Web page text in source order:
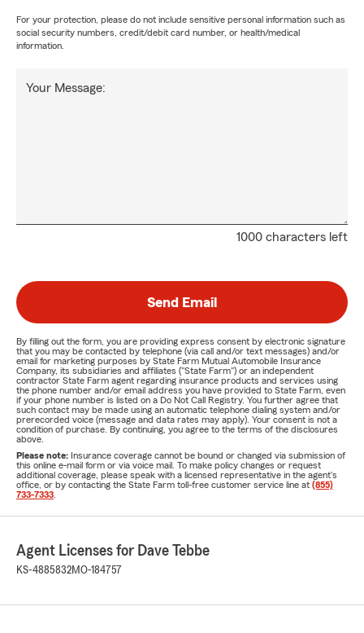
For your protection, please do not include sensitive personal information such as
social security numbers, credit/debit card number, or health/medical
information.
1000 characters left
Your Message:
Send Email
By filling out the form, you are providing express consent by electronic signature
that you may be contacted by telephone (via call and/or text messages) and/or
email for marketing purposes by State Farm Mutual Automobile Insurance
Company, its subsidiaries and affiliates ("State Farm") or an independent
contractor State Farm agent regarding insurance products and services using
the phone number and/or email address you have provided to State Farm, even
if your phone number is listed on a Do Not Call Registry. You further agree that
such contact may be made using an automatic telephone dialing system and/or
prerecorded voice (message and data rates may apply). Your consent is not a
condition of purchase. By continuing, you agree to the terms of the disclosures
above.
Please note: Insurance coverage cannot be bound or changed via submission of
this online e-mail form or via voice mail. To make policy changes or request
additional coverage, please speak with a licensed representative in the agent's
office, or by contacting the State Farm toll-free customer service line at (855)
733-7333
Agent Licenses for Dave Tebbe
KS-4885832MO-184757